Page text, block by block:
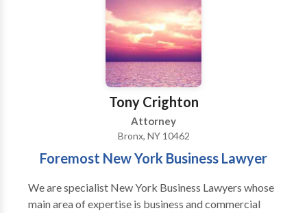
brain injuries, schedule a free review of your case
Tony Crighton
Attorney
Bronx, NY 10462
Foremost New York Business Lawyer
We are specialist New York Business Lawyers whose
main area of expertise is business and commercial